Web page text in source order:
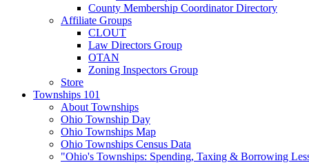
County Membership Coordinator Directory
Affiliate Groups
CLOUT
Law Directors Group
OTAN
Zoning Inspectors Group
Store
Townships 101
About Townships
Ohio Township Day
Ohio Townships Map
Ohio Townships Census Data
"Ohio's Townships: Spending, Taxing & Borrowing